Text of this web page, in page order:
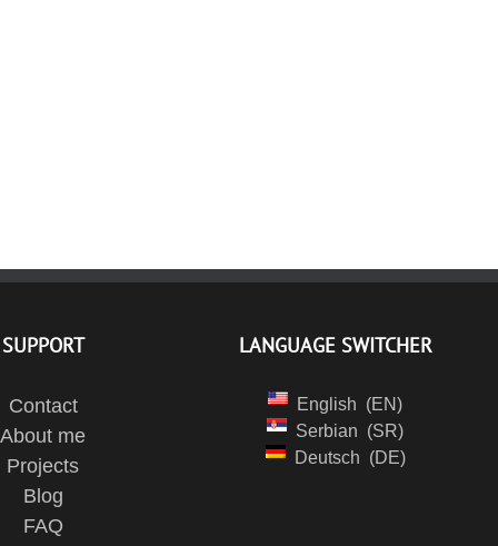
SUPPORT
Contact
About me
Projects
Blog
FAQ
LANGUAGE SWITCHER
English
EN
Serbian
SR
Deutsch
DE